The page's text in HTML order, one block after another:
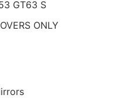
GT63 S
ONLY